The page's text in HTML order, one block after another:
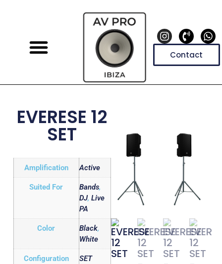
Contact
EVERESE 12
SET
Amplification Active
Suited For Bands,
DJ, Live
PA
Color Black,
White
Configuration SET